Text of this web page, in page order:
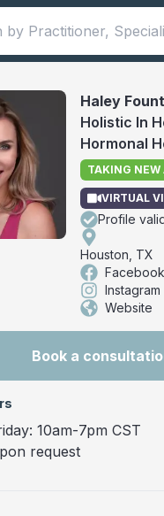
Haley
Holistic In
Hormonal
TAKING
VIRTUAL
Profile
Houston, TX
Facebook
Instagram
Website
Book a
10am-7pm CST
request